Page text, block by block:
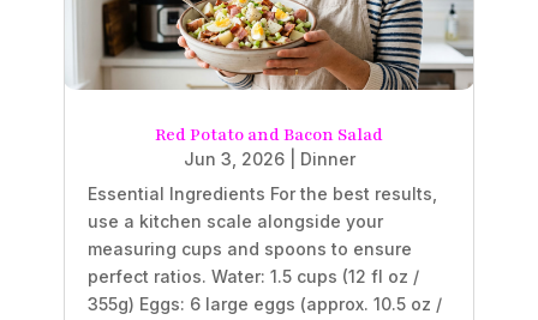
Red Potato and Bacon Salad
Jun 3, 2026| Dinner
Essential Ingredients For the best results,
use a kitchen scale alongside your
measuring cups and spoons to ensure
perfect ratios. Water: 1.5 cups (12 fl oz /
355g) Eggs: 6 large eggs (approx. 10.5 oz /